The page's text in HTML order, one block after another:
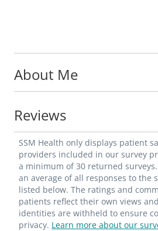
About Me
Reviews
SSM Health only displays patient
providers included in our survey
a minimum of 30 returned
an average of all responses to the
listed below. The ratings and
patients reflect their own views
identities are withheld to ensure
privacy. Learn more about our